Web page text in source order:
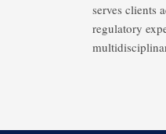
serves clients
regulatory